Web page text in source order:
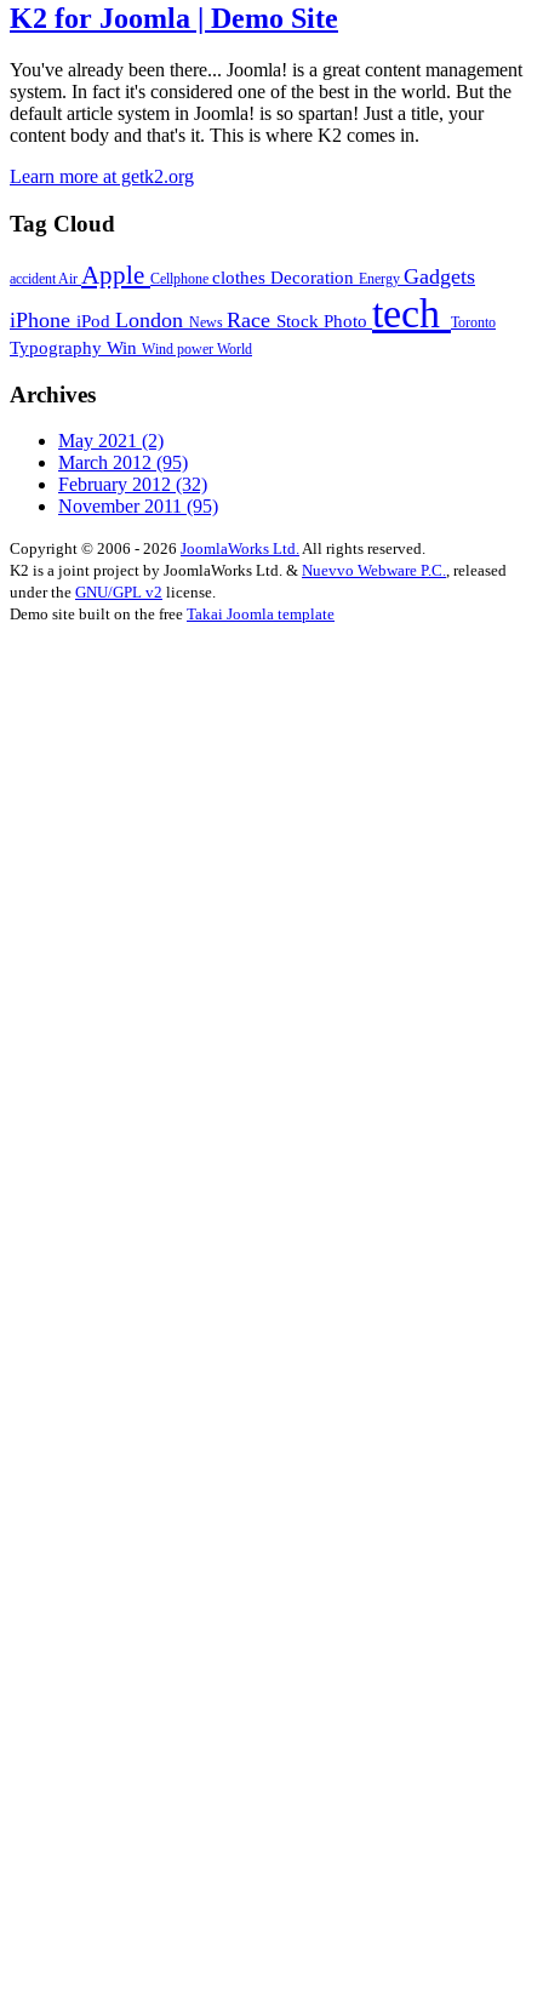
K2 for Joomla | Demo Site
You've already been there... Joomla! is a great content management
system. In fact it's considered one of the best in the world. But the
default article system in Joomla! is so spartan! Just a title, your
content body and that's it. This is where K2 comes in.
Learn more at getk2.org
Tag Cloud
accident Air Apple Cellphone clothes Decoration Energy Gadgets
iPhone iPod London News Race Stock Photo tech Toronto
Typography Win Wind power World
Archives
May 2021 (2)
March 2012 (95)
February 2012 (32)
November 2011 (95)
Copyright © 2006 - 2026 JoomlaWorks Ltd.All rights reserved.
K2 is a joint project by JoomlaWorks Ltd. & Nuevvo Webware P.C., released
under the GNU/GPL v2 license.
Demo site built on the free Takai Joomla template